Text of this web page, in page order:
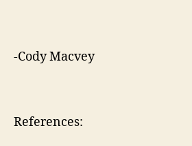
-Cody Macvey
References: